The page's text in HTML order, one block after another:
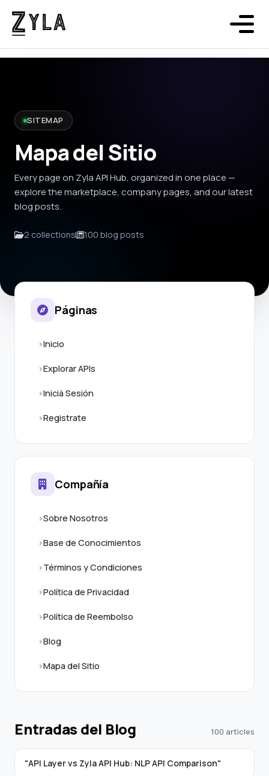
SITEMAP
Mapa del Sitio
Every page on Zyla API Hub, organized in one place —
explore the marketplace, company pages, and our latest
blog posts.
2 collections 100 blog posts
Páginas
Inicio
Explorar APIs
Iniciá Sesión
Registrate
Compañía
Sobre Nosotros
Base de Conocimientos
Términos y Condiciones
Política de Privacidad
Política de Reembolso
Blog
Mapa del Sitio
Entradas del Blog 100 articles
"API Layer vs Zyla API Hub: NLP API Comparison"